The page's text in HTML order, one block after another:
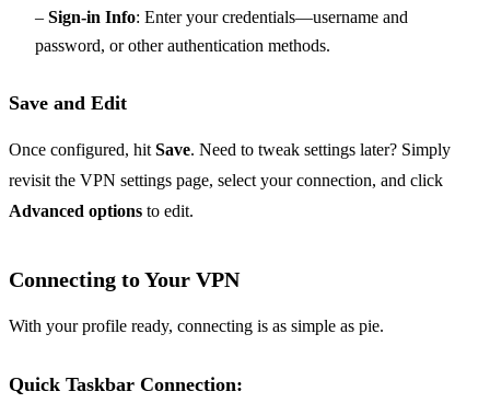
– Sign-in Info: Enter your credentials—username and
password, or other authentication methods.
Save and Edit
Once configured, hitSave. Need to tweak settings later? Simply
revisit the VPN settings page, select your connection, and click
Advanced options to edit.
Connecting to Your VPN
With your profile ready, connecting is as simple as pie.
Quick Taskbar Connection: